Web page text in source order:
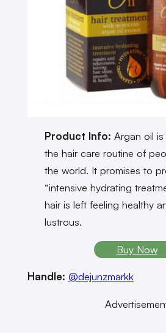
Product Info: Argan oil
the hair care routine of
the world. It promises to
“intensive hydrating
hair is left feeling healthy
lustrous.
Buy Now
Handle: @dejunzmarkk